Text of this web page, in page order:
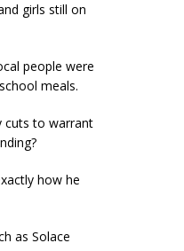
girls still on
people were
meals.
cuts to warrant
how he
as Solace